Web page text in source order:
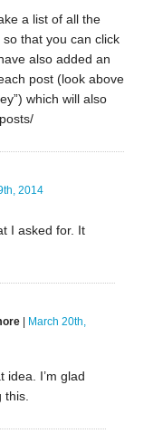
a list of all the
that you can click
also added an
post (look above
which will also
2014
I asked for. It
|
March 20th,
idea. I’m glad